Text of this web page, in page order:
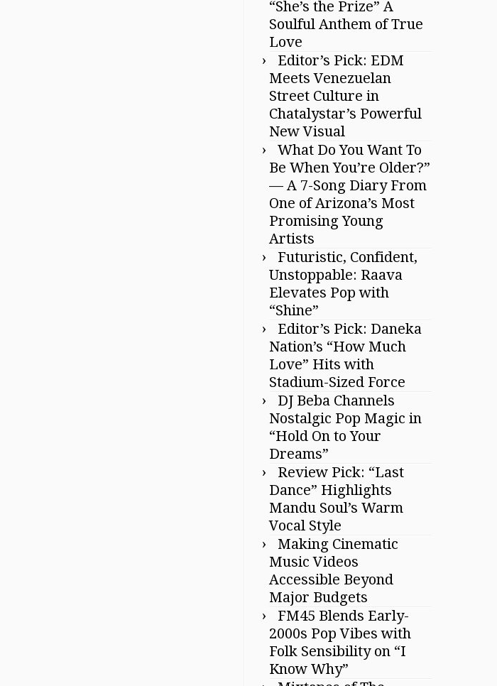
“She’s the Prize” A
Soulful Anthem of True
Love
Editor’s Pick: EDM
Meets Venezuelan
Street Culture in
Chatalystar’s Powerful
New Visual
What Do You Want To
Be When You’re Older?”
— A 7-Song Diary From
One of Arizona’s Most
Promising Young
Artists
Futuristic, Confident,
Unstoppable: Raava
Elevates Pop with
“Shine”
Editor’s Pick: Daneka
Nation’s “How Much
Love” Hits with
Stadium-Sized Force
DJ Beba Channels
Nostalgic Pop Magic in
“Hold On to Your
Dreams”
Review Pick: “Last
Dance” Highlights
Mandu Soul’s Warm
Vocal Style
Making Cinematic
Music Videos
Accessible Beyond
Major Budgets
FM45 Blends Early-
2000s Pop Vibes with
Folk Sensibility on “I
Know Why”